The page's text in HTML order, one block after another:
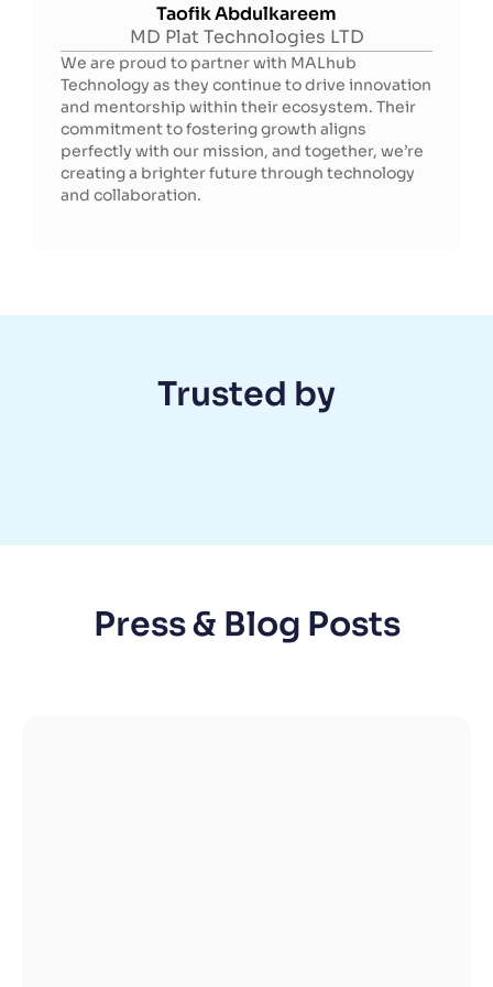
Taofik Abdulkareem
MD Plat Technologies LTD
We are proud to partner with MALhub
Technology as they continue to drive innovation
and mentorship within their ecosystem. Their
commitment to fostering growth aligns
perfectly with our mission, and together, we’re
creating a brighter future through technology
and collaboration.
Trusted by
Press & Blog Posts